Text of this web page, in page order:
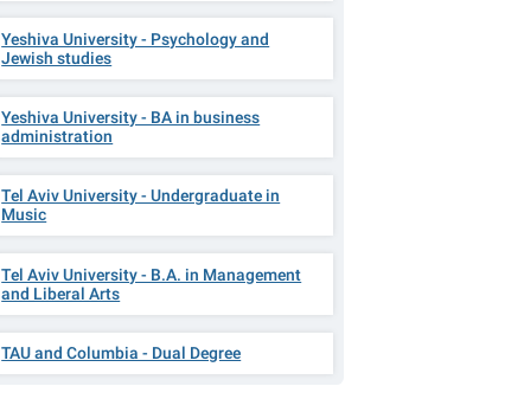
Yeshiva University - Psychology and
Jewish studies
Yeshiva University - BA in business
administration
Tel Aviv University - Undergraduate in
Music
Tel Aviv University - B.A. in Management
and Liberal Arts
TAU and Columbia - Dual Degree